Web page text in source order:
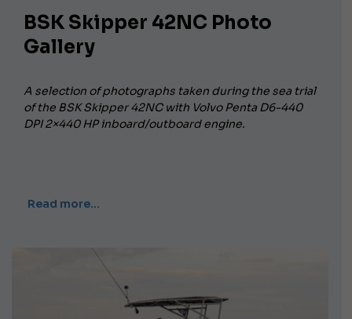
BSK Skipper 42NC Photo
Gallery
A selection of photographs taken during the sea trial
of the BSK Skipper 42NC with Volvo Penta D6-440
DPI 2×440 HP inboard/outboard engine.
Read more…